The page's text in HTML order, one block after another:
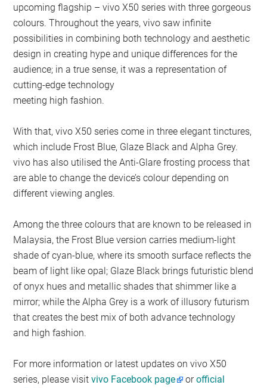
upcoming flagship – vivo X50 series with three gorgeous
colours. Throughout the years, vivo saw infinite
possibilities in combining both technology and aesthetic
design in creating hype and unique differences for the
audience; in a true sense, it was a representation of
cutting-edge technology
meeting high fashion.
With that, vivo X50 series come in three elegant tinctures,
which include Frost Blue, Glaze Black and Alpha Grey.
vivo has also utilised the Anti-Glare frosting process that
are able to change the device’s colour depending on
different viewing angles.
Among the three colours that are known to be released in
Malaysia, the Frost Blue version carries medium-light
shade of cyan-blue, where its smooth surface reflects the
beam of light like opal; Glaze Black brings futuristic blend
of onyx hues and metallic shades that shimmer like a
mirror; while the Alpha Grey is a work of illusory futurism
that creates the best mix of both advance technology
and high fashion.
For more information or latest updates on vivo X50
series, please visitvivo Facebook page orofficial